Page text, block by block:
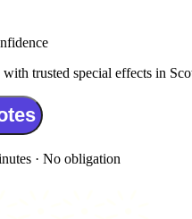
trusted special effects in
· No obligation